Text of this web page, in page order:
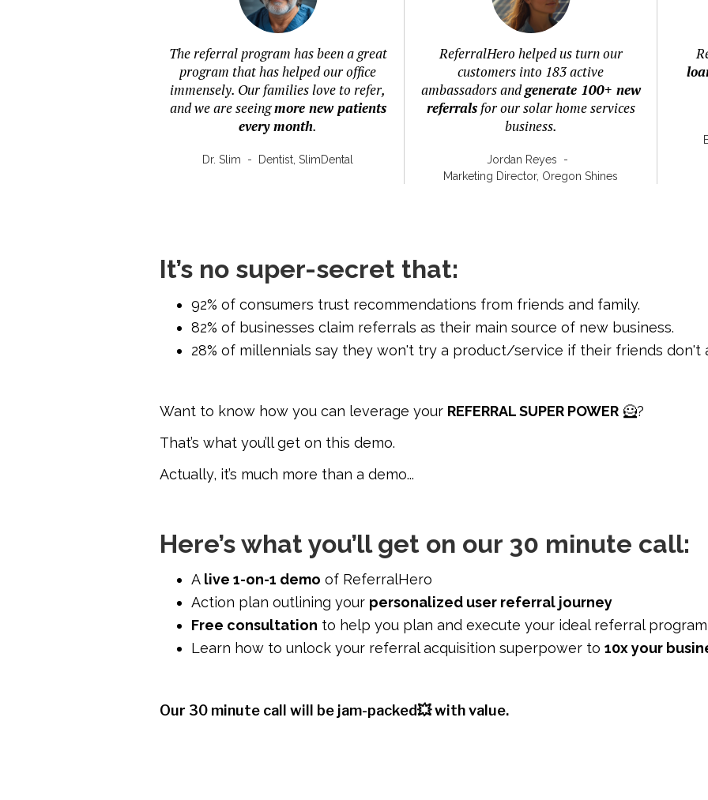
The referral program has been a great
program that has helped our office
immensely. Our families love to refer,
and we are seeingmore new patients
every month.
Dr. Slim - Dentist, SlimDental
ReferralHero helped us turn our
customers into 183 active
ambassadors andgenerate 100+ new
referralsfor our solar home services
business.
Jordan Reyes
-
Marketing Director, Oregon Shines
It’s no super-secret that:
92% of consumers trust recommendations from friends and family.
82% of businesses claim referrals as their main source of new business.
28% of millennials say they won't try a product/service if their friends don't
Want to know how you can leverage your REFERRAL SUPER POWER 🦸?
That’s what you’ll get on this demo.
Actually, it’s much more than a demo...
Here’s what you’ll get on our 30 minute call:
A live 1-on-1 demo of ReferralHero
Action plan outlining your personalized user referral journey
Free consultation to help you plan and execute your ideal referral program
Learn how to unlock your referral acquisition superpower to 10x your
Our 30 minute call will be jam-packed💥 with value.